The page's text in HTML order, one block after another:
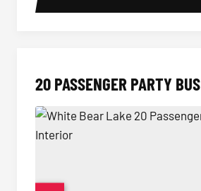
20 PASSENGER PARTY BUS